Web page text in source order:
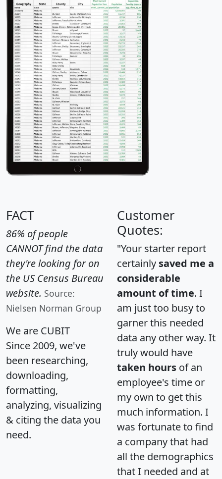
FACT
86% of people
CANNOT find the data
they're looking for on
the US Census Bureau
website. Source:
Nielsen Norman Group
We are CUBIT
Since 2009, we've
been researching,
downloading,
formatting,
analyzing, visualizing
& citing the data you
need.
Customer
Quotes:
"Your starter report
certainly saved me a
considerable
amount of time. I
am just too busy to
garner this needed
data any other way. It
truly would have
taken hours of an
employee's time or
my own to get this
much information. I
was fortunate to find
a company that had
all the demographics
that I needed and at